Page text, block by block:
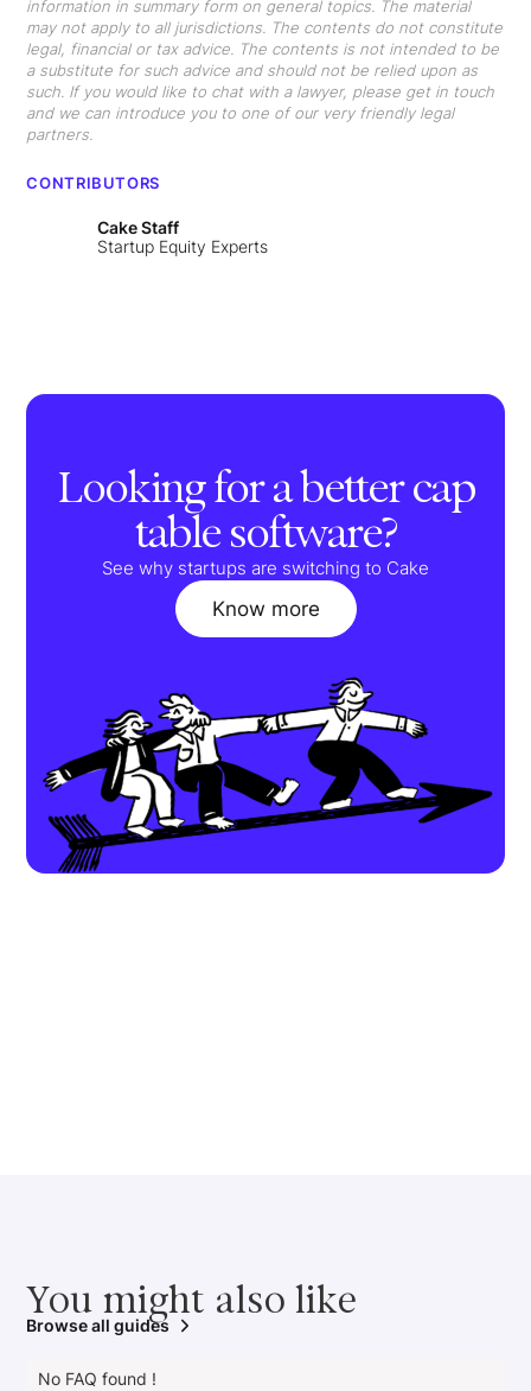
CONTRIBUTORS
Cake Staff
Startup Equity Experts
Looking for a better cap
table software?
See why startups are switching to Cake
Know more
information in summary form on general topics. The material
may not apply to all jurisdictions. The contents do not constitute
legal, financial or tax advice. The contents is not intended to be
a substitute for such advice and should not be relied upon as
such. If you would like to chat with a lawyer, please get in touch
and we can introduce you to one of our very friendly legal
partners.
You might also like
Browse all guides
No FAQ found !